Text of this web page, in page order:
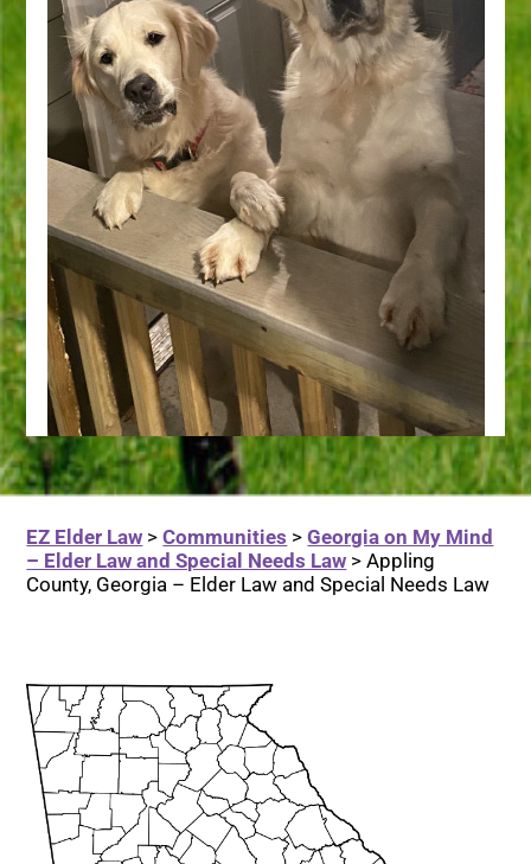
EZ Elder Law >Communities >Georgia on My Mind
– Elder Law and Special Needs Law >Appling
County, Georgia – Elder Law and Special Needs Law